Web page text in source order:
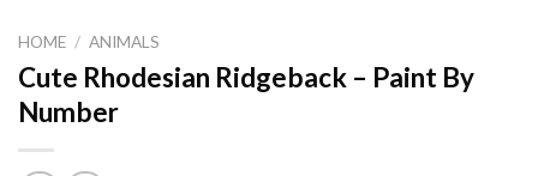
HOME / ANIMALS
Cute Rhodesian Ridgeback – Paint By
Number